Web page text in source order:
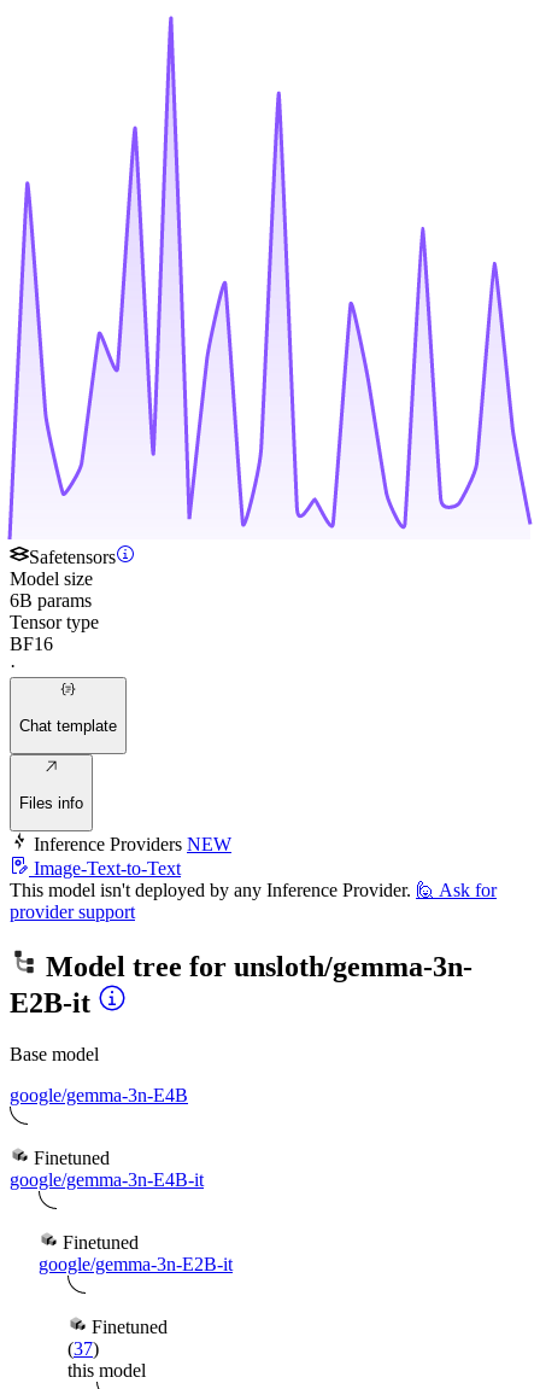
Safetensors
Model size
6B params
Tensor type
BF16
·
Chat template
Files info
Inference Providers NEW
Image-Text-to-Text
This model isn't deployed by any Inference Provider. 🙋 Ask for
provider support
Model tree for unsloth/gemma-3n-
E2B-it
Base model
google/gemma-3n-E4B
Finetuned
google/gemma-3n-E4B-it
Finetuned
google/gemma-3n-E2B-it
Finetuned
(37)
this model